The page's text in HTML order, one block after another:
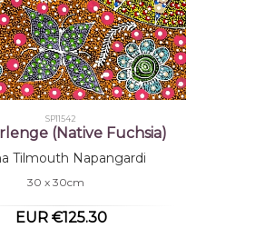
SP11542
(Native Fuchsia)
Tilmouth Napangardi
30 x 30cm
EUR €125.30